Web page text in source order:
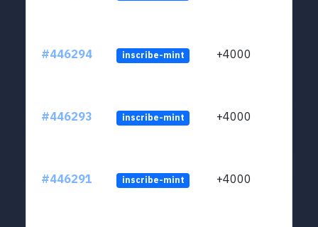
#446294 inscribe-mint +4000
#446293 inscribe-mint +4000
#446291 inscribe-mint +4000